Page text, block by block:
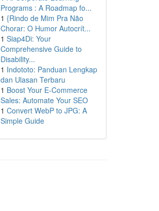
Programs : A Roadmap fo...
1 {Rindo de Mim Pra Não
Chorar: O Humor Autocrít...
1 Siap4Di: Your
Comprehensive Guide to
Disability...
1 Indototo: Panduan Lengkap
dan Ulasan Terbaru
1 Boost Your E-Commerce
Sales: Automate Your SEO
1 Convert WebP to JPG: A
Simple Guide